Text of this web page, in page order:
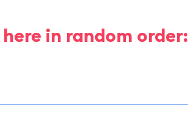
in random order: